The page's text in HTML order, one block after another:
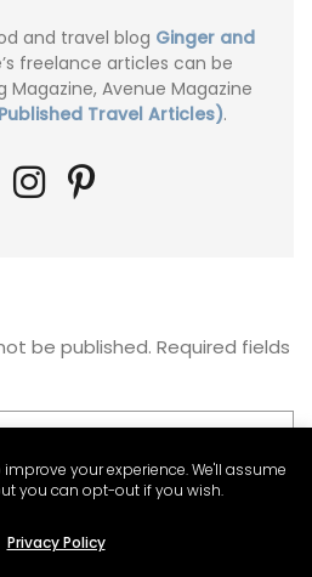
and travel blog Ginger and
freelance articles can be
Magazine, Avenue Magazine
Travel Articles).
be published. Required fields
your experience. We'll assume
you can opt-out if you wish.
Privacy Policy